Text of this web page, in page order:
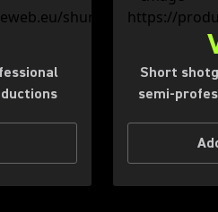
Short
semi-